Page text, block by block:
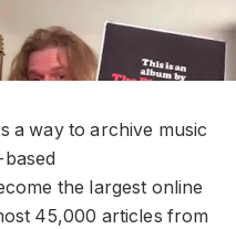
a way to archive music
the largest online
45,000 articles from